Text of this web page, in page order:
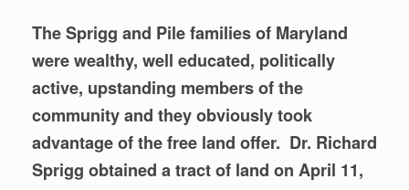
The Sprigg and Pile families of Maryland
were wealthy, well educated, politically
active, upstanding members of the
community and they obviously took
advantage of the free land offer. Dr. Richard
Sprigg obtained a tract of land on April 11,